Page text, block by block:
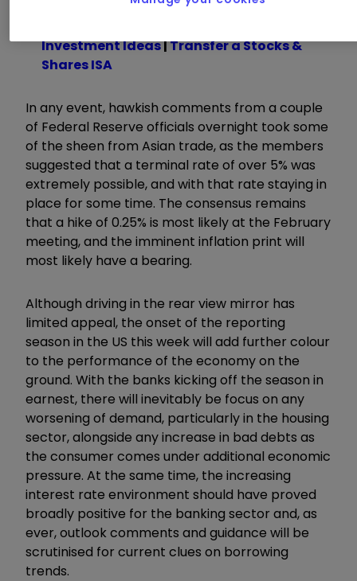
Investment Ideas|Transfer a Stocks &
Shares ISA
In any event, hawkish comments from a couple
of Federal Reserve officials overnight took some
of the sheen from Asian trade, as the members
suggested that a terminal rate of over 5% was
extremely possible, and with that rate staying in
place for some time. The consensus remains
that a hike of 0.25% is most likely at the February
meeting, and the imminent inflation print will
most likely have a bearing.
Although driving in the rear view mirror has
limited appeal, the onset of the reporting
season in the US this week will add further colour
to the performance of the economy on the
ground. With the banks kicking off the season in
earnest, there will inevitably be focus on any
worsening of demand, particularly in the housing
sector, alongside any increase in bad debts as
the consumer comes under additional economic
pressure. At the same time, the increasing
interest rate environment should have proved
broadly positive for the banking sector and, as
ever, outlook comments and guidance will be
scrutinised for current clues on borrowing
trends.